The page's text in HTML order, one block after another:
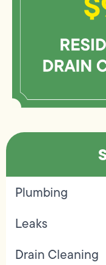
Plumbing
Leaks
Drain Cleaning